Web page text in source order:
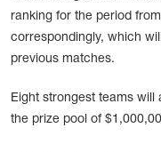
ranking for the period
correspondingly, which
previous matches.
Eight strongest teams
the prize pool of